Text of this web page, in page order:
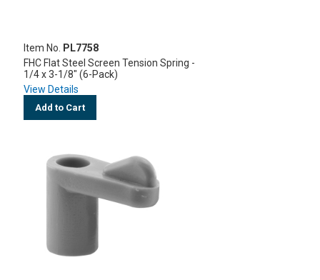
Item No.
PL7758
FHC Flat Steel Screen Tension Spring -
1/4 x 3-1/8" (6-Pack)
View Details
Add to Cart